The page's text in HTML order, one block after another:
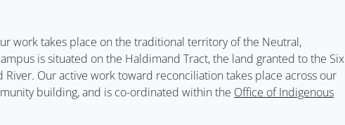
work takes place on the traditional territory of the Neutral,
is situated on the Haldimand Tract, the land granted to the Six
Our active work toward reconciliation takes place across our
building, and is co-ordinated within the Office of Indigenous